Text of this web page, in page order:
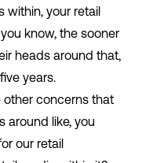
within, your retail
know, the sooner
heads around that,
years.
other concerns that
around like, you
our retail